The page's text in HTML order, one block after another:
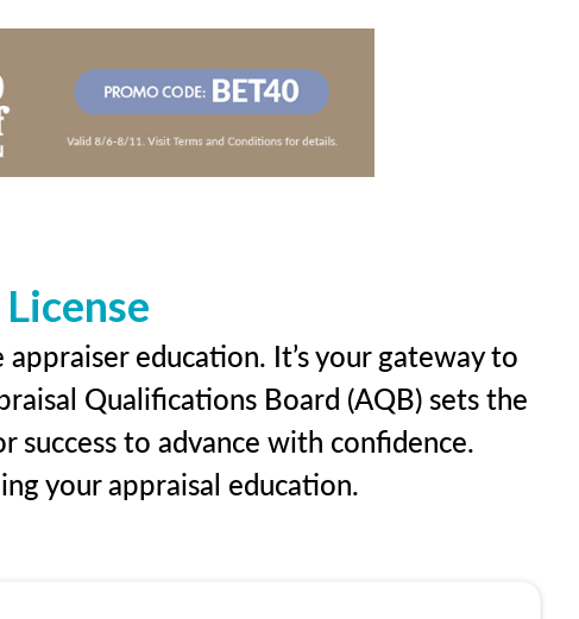
education. It’s your gateway to
Qualifications Board (AQB) sets the
to advance with confidence.
your appraisal education.